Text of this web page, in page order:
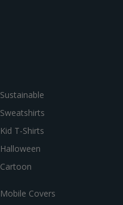
Sustainable
Sweatshirts
Kid T-Shirts
Halloween
Cartoon
Mobile Covers